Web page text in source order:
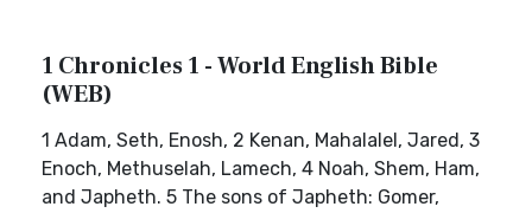
1 Chronicles 1 - World English Bible
(WEB)
1 Adam, Seth, Enosh, 2 Kenan, Mahalalel, Jared, 3
Enoch, Methuselah, Lamech, 4 Noah, Shem, Ham,
and Japheth. 5 The sons of Japheth: Gomer,